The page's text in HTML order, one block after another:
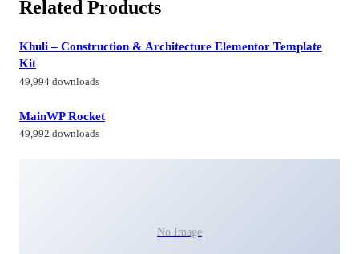
Related Products
Khuli – Construction & Architecture Elementor Template
Kit
49,994 downloads
MainWP Rocket
49,992 downloads
No Image